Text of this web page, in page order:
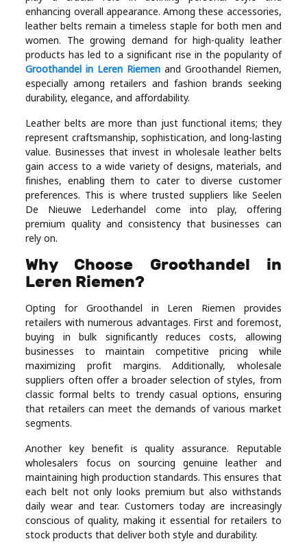
Industry
Contact
Recipes
Social
Sports
Technology
Travel
Health
Real
Estate
enhancing overall appearance. Among these accessories,
leather belts remain a timeless staple for both men and
women. The growing demand for high-quality leather
products has led to a significant rise in the popularity of
Groothandel in Leren Riemen and Groothandel Riemen,
especially among retailers and fashion brands seeking
durability, elegance, and affordability.
Leather belts are more than just functional items; they
represent craftsmanship, sophistication, and long-lasting
value. Businesses that invest in wholesale leather belts
gain access to a wide variety of designs, materials, and
finishes, enabling them to cater to diverse customer
preferences. This is where trusted suppliers like Seelen
De Nieuwe Lederhandel come into play, offering
premium quality and consistency that businesses can
rely on.
Why Choose Groothandel in
Leren Riemen?
Opting for Groothandel in Leren Riemen provides
retailers with numerous advantages. First and foremost,
buying in bulk significantly reduces costs, allowing
businesses to maintain competitive pricing while
maximizing profit margins. Additionally, wholesale
suppliers often offer a broader selection of styles, from
classic formal belts to trendy casual options, ensuring
that retailers can meet the demands of various market
segments.
Another key benefit is quality assurance. Reputable
wholesalers focus on sourcing genuine leather and
maintaining high production standards. This ensures that
each belt not only looks premium but also withstands
daily wear and tear. Customers today are increasingly
conscious of quality, making it essential for retailers to
stock products that deliver both style and durability.